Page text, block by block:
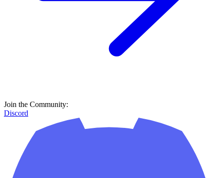
Join the Community:
Discord